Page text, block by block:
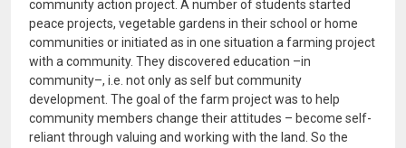
community action project. A number of students started
peace projects, vegetable gardens in their school or home
communities or initiated as in one situation a farming project
with a community. They discovered education –in
community–, i.e. not only as self but community
development. The goal of the farm project was to help
community members change their attitudes – become self-
reliant through valuing and working with the land. So the